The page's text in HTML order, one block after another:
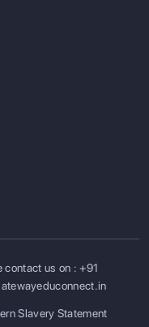
IN
contact us on :+91
Slavery Statement